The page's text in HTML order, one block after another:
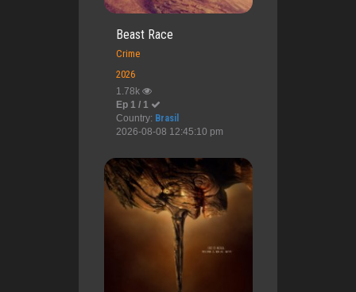
Beast Race
Crime
2026
1.78k
Ep 1 / 1
Country: Brasil
2026-08-08 12:45:10 pm